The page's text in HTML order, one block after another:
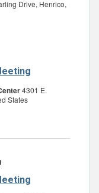
Drive, Henrico,
4301 E.
States
Board
Supervisors